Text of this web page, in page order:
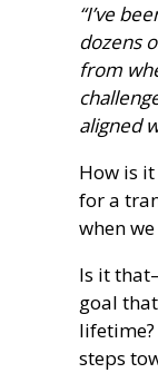
“I’ve
dozens
from
aligned
How is
for a
when
Is it
goal
steps